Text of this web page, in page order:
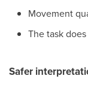
Movement
The task
Safer